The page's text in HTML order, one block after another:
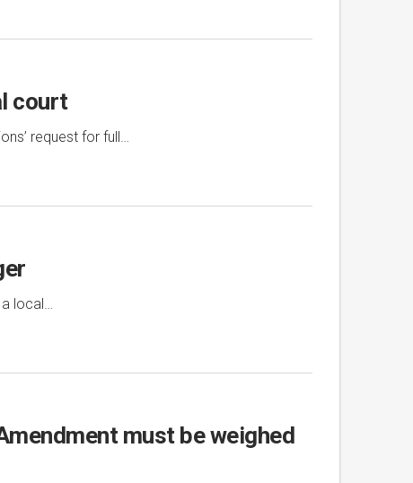
court
request for full…
local…
must be weighed